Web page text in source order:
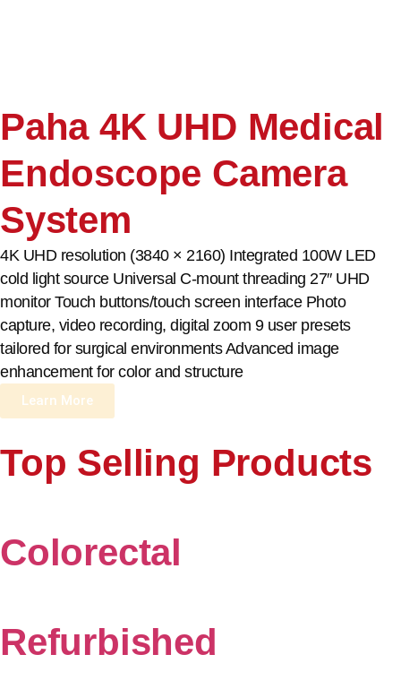
Paha 4K UHD Medical
Endoscope Camera
System
4K UHD resolution (3840 × 2160) Integrated 100W LED
cold light source Universal C-mount threading 27″ UHD
monitor Touch buttons/touch screen interface Photo
capture, video recording, digital zoom 9 user presets
tailored for surgical environments Advanced image
enhancement for color and structure
Learn More
Top Selling Products
Colorectal
Refurbished